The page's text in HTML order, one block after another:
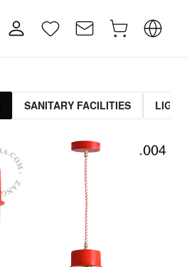
SANITARY FACILITIES